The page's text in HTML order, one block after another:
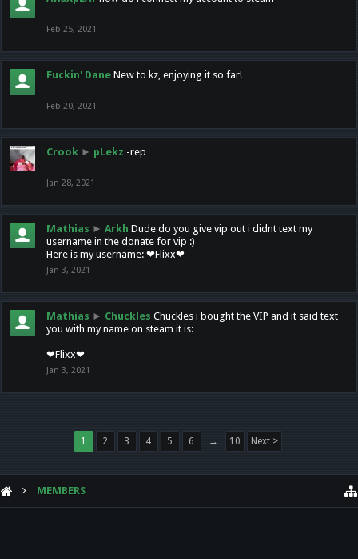
Feb 25, 2021
Fuckin' Dane New to kz, enjoying it so far!
Feb 20, 2021
Crook ► pLekz -rep
Jan 28, 2021
Mathias ► Arkh Dude do you give vip out i didnt text my
username in the donate for vip :)
Here is my username: ❤Flixx❤
Jan 3, 2021
Mathias ► Chuckles Chuckles i bought the VIP and it said text
you with my name on steam it is:
❤Flixx❤
Jan 3, 2021
1 2 3 4 5 6 → 10 Next >
MEMBERS